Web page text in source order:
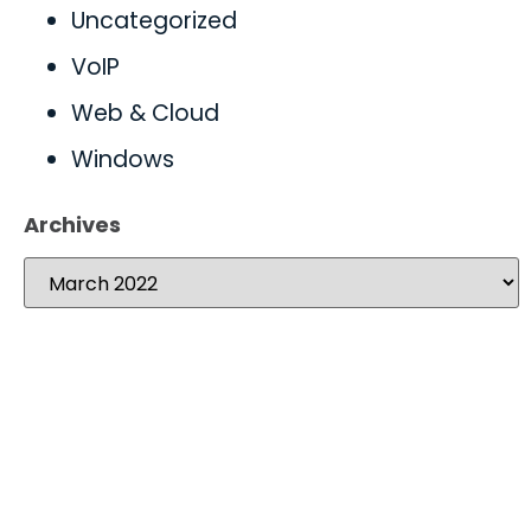
Uncategorized
VoIP
Web & Cloud
Windows
Archives